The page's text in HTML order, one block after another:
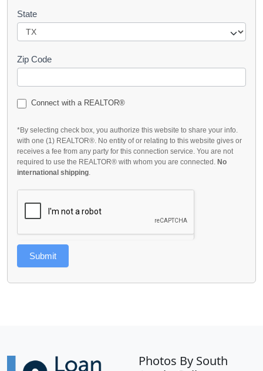
State
Zip Code
Connect with a REALTOR®
*By selecting check box, you authorize this website to share your info.
with one (1) REALTOR®. No entity of or relating to this website gives or
receives a fee from any party for this connection service. You are not
required to use the REALTOR® with whom you are connected. No
international shipping.
Submit
Photos By South